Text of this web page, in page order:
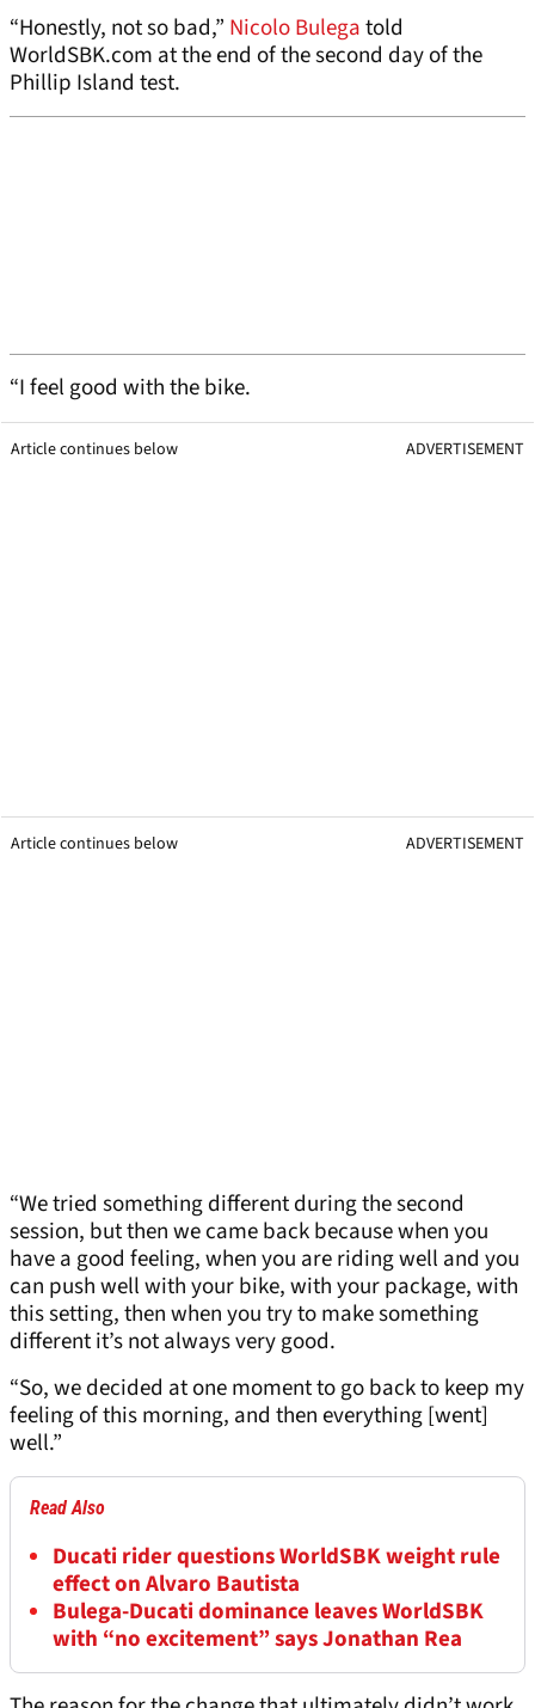
“Honestly, not so bad,” Nicolo Bulegatold
WorldSBK.com at the end of the second day of the
Phillip Island test.
“I feel good with the bike.
Article continues below ADVERTISEMENT
Article continues below ADVERTISEMENT
“We tried something different during the second
session, but then we came back because when you
have a good feeling, when you are riding well and you
can push well with your bike, with your package, with
this setting, then when you try to make something
different it’s not always very good.
“So, we decided at one moment to go back to keep my
feeling of this morning, and then everything [went]
well.”
Read Also
Ducati rider questions WorldSBK weight rule
effect on Alvaro Bautista
Bulega-Ducati dominance leaves WorldSBK
with “no excitement” says Jonathan Rea